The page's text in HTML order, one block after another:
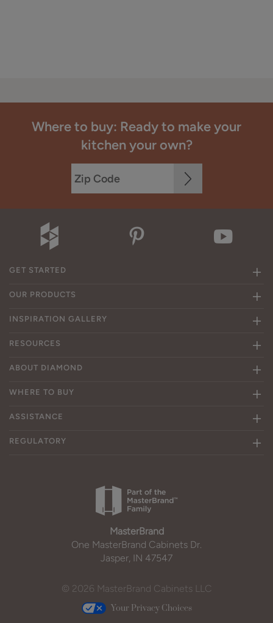
Where to buy: Ready to make your
kitchen your own?
GET STARTED
OUR PRODUCTS
INSPIRATION GALLERY
RESOURCES
ABOUT DIAMOND
WHERE TO BUY
ASSISTANCE
REGULATORY
MasterBrand
One MasterBrand Cabinets Dr.
Jasper, IN 47547
© 2026 MasterBrand Cabinets LLC
Your Privacy Choices